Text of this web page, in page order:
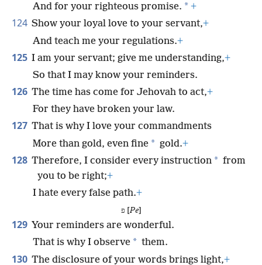
And for your righteous promise. * +
124 Show your loyal love to your servant,+
And teach me your regulations.+
125 I am your servant; give me understanding,+
So that I may know your reminders.
126 The time has come for Jehovah to act,+
For they have broken your law.
127 That is why I love your commandments
More than gold, even fine * gold.+
128 Therefore, I consider every instruction * from
you to be right;+
I hate every false path.+
פ [Pe]
129 Your reminders are wonderful.
That is why I observe * them.
130 The disclosure of your words brings light,+